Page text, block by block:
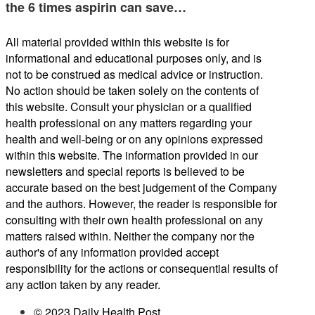
the 6 times aspirin can save…
All material provided within this website is for
informational and educational purposes only, and is
not to be construed as medical advice or instruction.
No action should be taken solely on the contents of
this website. Consult your physician or a qualified
health professional on any matters regarding your
health and well-being or on any opinions expressed
within this website. The information provided in our
newsletters and special reports is believed to be
accurate based on the best judgement of the Company
and the authors. However, the reader is responsible for
consulting with their own health professional on any
matters raised within. Neither the company nor the
author's of any information provided accept
responsibility for the actions or consequential results of
any action taken by any reader.
© 2023 Daily Health Post